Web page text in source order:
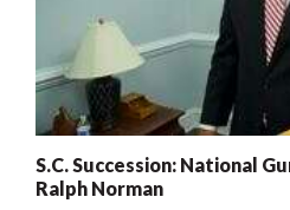
S.C. Succession: National
Ralph Norman